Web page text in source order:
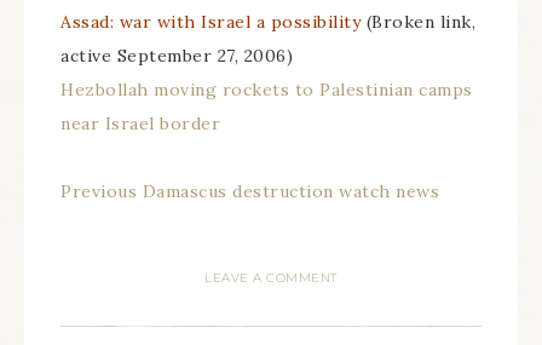
Assad: war with Israel a possibility(Broken link,
active September 27, 2006)
Hezbollah moving rockets to Palestinian camps
near Israel border
Previous Damascus destruction watch news
LEAVE A COMMENT